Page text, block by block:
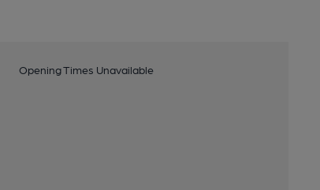
Opening Times Unavailable